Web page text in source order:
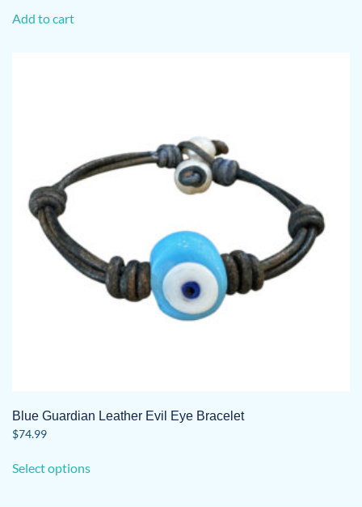
Add to cart
Blue Guardian Leather Evil Eye Bracelet
$74.99
Select optionsproduct